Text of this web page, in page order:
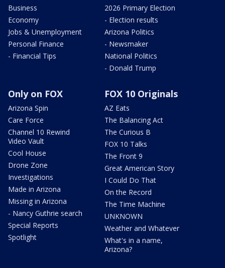
Business
Economy
Jobs & Unemployment
Personal Finance
- Financial Tips
2026 Primary Election
- Election results
Arizona Politics
- Newsmaker
National Politics
- Donald Trump
Only on FOX
Arizona Spin
Care Force
Channel 10 Rewind
Video Vault
Cool House
Drone Zone
Investigations
Made in Arizona
Missing in Arizona
- Nancy Guthrie search
Special Reports
Spotlight
FOX 10 Originals
AZ Eats
The Balancing Act
The Curious B
FOX 10 Talks
The Front 9
Great American Story
I Could Do That
On the Record
The Time Machine
UNKNOWN
Weather and Whatever
What's in a name,
Arizona?